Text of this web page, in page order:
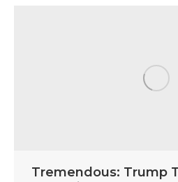
Tremendous: Trump